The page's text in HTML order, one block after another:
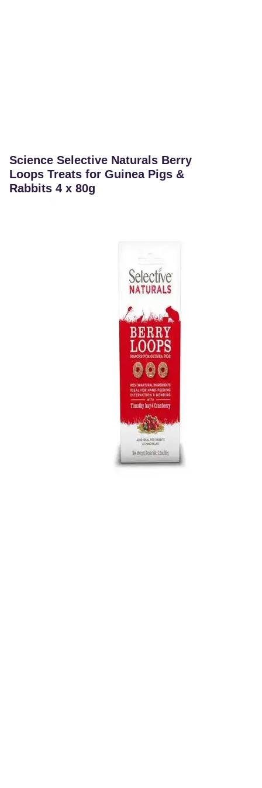
Science Selective Naturals Berry
Loops Treats for Guinea Pigs &
Rabbits 4 x 80g